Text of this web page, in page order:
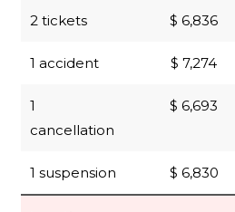
2 tickets $ 6,836
1 accident $ 7,274
1
cancellation
$ 6,693
1 suspension $ 6,830